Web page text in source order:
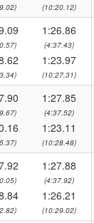
(10:20.12)
1:26.86
(4:37.43)
1:23.97
(10:27.31)
1:27.85
(4:37.52)
1:23.11
(10:28.48)
1:27.88
(4:37.92)
1:26.21
(10:29.02)